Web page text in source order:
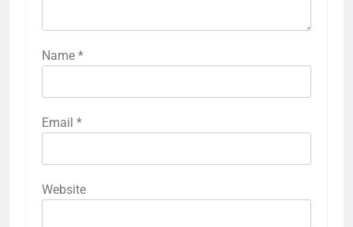
Name *
Email *
Website